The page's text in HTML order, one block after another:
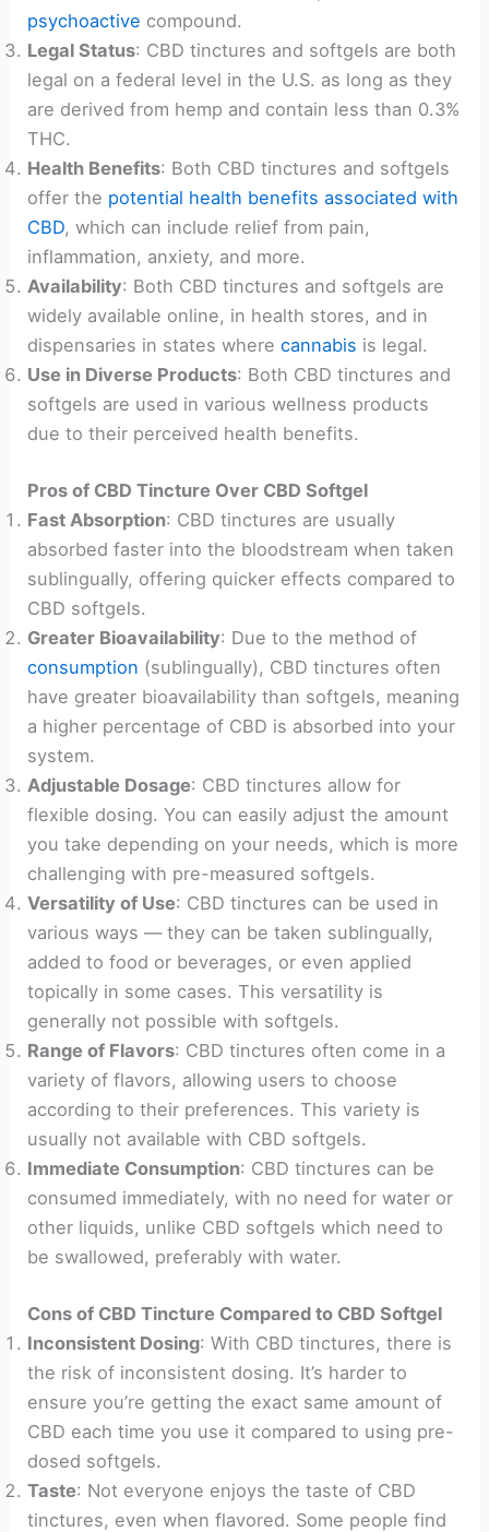
psychoactive compound.
Legal Status: CBD tinctures and softgels are both
legal on a federal level in the U.S. as long as they
are derived from hemp and contain less than 0.3%
THC.
Health Benefits: Both CBD tinctures and softgels
offer the potential health benefits associated with
CBD, which can include relief from pain,
inflammation, anxiety, and more.
Availability: Both CBD tinctures and softgels are
widely available online, in health stores, and in
dispensaries in states wherecannabis is legal.
Use in Diverse Products: Both CBD tinctures and
softgels are used in various wellness products
due to their perceived health benefits.
Pros of CBD Tincture Over CBD Softgel
Fast Absorption: CBD tinctures are usually
absorbed faster into the bloodstream when taken
sublingually, offering quicker effects compared to
CBD softgels.
Greater Bioavailability: Due to the method of
consumption (sublingually), CBD tinctures often
have greater bioavailability than softgels, meaning
a higher percentage of CBD is absorbed into your
system.
Adjustable Dosage: CBD tinctures allow for
flexible dosing. You can easily adjust the amount
you take depending on your needs, which is more
challenging with pre-measured softgels.
Versatility of Use: CBD tinctures can be used in
various ways — they can be taken sublingually,
added to food or beverages, or even applied
topically in some cases. This versatility is
generally not possible with softgels.
Range of Flavors: CBD tinctures often come in a
variety of flavors, allowing users to choose
according to their preferences. This variety is
usually not available with CBD softgels.
Immediate Consumption: CBD tinctures can be
consumed immediately, with no need for water or
other liquids, unlike CBD softgels which need to
be swallowed, preferably with water.
Cons of CBD Tincture Compared to CBD Softgel
Inconsistent Dosing: With CBD tinctures, there is
the risk of inconsistent dosing. It’s harder to
ensure you’re getting the exact same amount of
CBD each time you use it compared to using pre-
dosed softgels.
Taste: Not everyone enjoys the taste of CBD
tinctures, even when flavored. Some people find